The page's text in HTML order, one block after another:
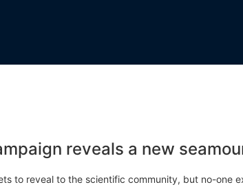
reveals a new
to reveal to the scientific community, but no-one